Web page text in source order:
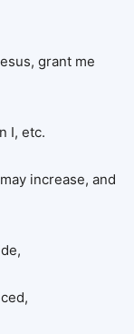
grant me
I, etc.
increase, and